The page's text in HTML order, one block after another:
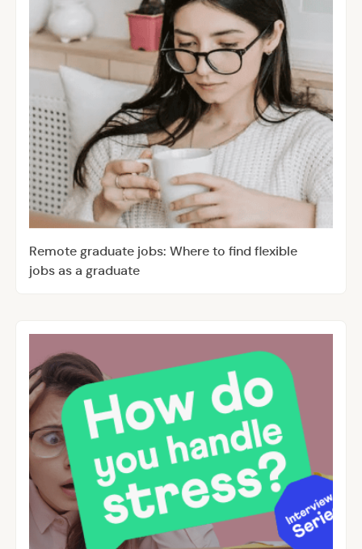
Remote graduate jobs: Where to find flexible
jobs as a graduate